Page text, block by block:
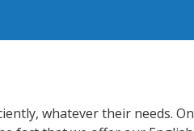
whatever their needs.